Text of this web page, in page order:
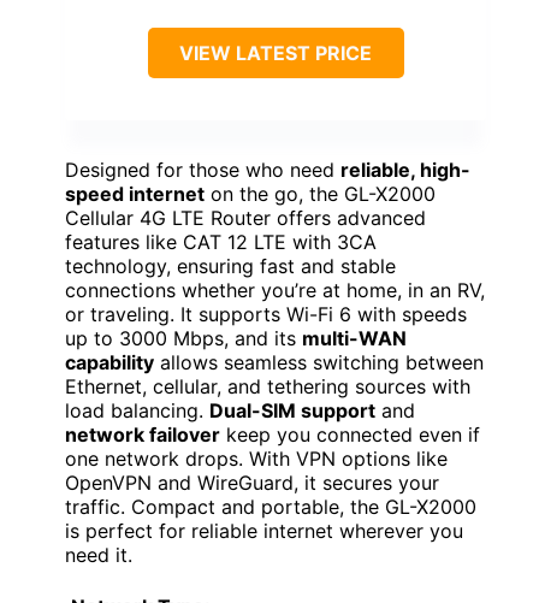
VIEW LATEST PRICE
Designed for those who need reliable, high-
speed internet on the go, the GL-X2000
Cellular 4G LTE Router offers advanced
features like CAT 12 LTE with 3CA
technology, ensuring fast and stable
connections whether you’re at home, in an RV,
or traveling. It supports Wi-Fi 6 with speeds
up to 3000 Mbps, and its multi-WAN
capability allows seamless switching between
Ethernet, cellular, and tethering sources with
load balancing. Dual-SIM support and
network failover keep you connected even if
one network drops. With VPN options like
OpenVPN and WireGuard, it secures your
traffic. Compact and portable, the GL-X2000
is perfect for reliable internet wherever you
need it.